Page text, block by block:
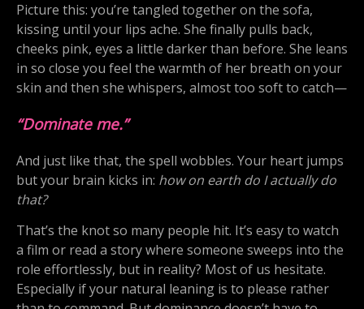
Picture this: you’re tangled together on the sofa,
kissing until your lips ache. She finally pulls back,
cheeks pink, eyes a little darker than before. She leans
in so close you feel the warmth of her breath on your
skin and then she whispers, almost too soft to catch—
“Dominate me.”
And just like that, the spell wobbles. Your heart jumps
but your brain kicks in: how on earth do I actually do
that?
That’s the knot so many people hit. It’s easy to watch
a film or read a story where someone sweeps into the
role effortlessly, but in reality? Most of us hesitate.
Especially if your natural leaning is to please rather